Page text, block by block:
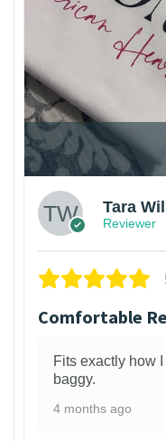
Tara
Reviewer
Comfortable
Fits exactly how
baggy.
4 months ago